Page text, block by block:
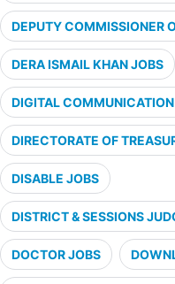
DEPUTY COMMISSIONER
DERA ISMAIL KHAN JOBS
DIGITAL
DIRECTORATE OF
DISABLE JOBS
DISTRICT & SESSIONS
DOCTOR JOBS